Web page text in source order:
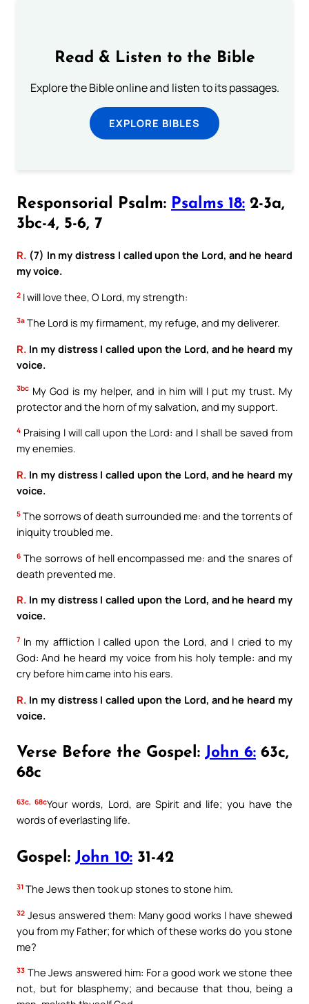
Read & Listen to the Bible
Explore the Bible online and listen to its passages.
EXPLORE BIBLES
Responsorial Psalm: Psalms 18: 2-3a,
3bc-4, 5-6, 7
R. (7) In my distress I called upon the Lord, and he heard
my voice.
2 I will love thee, O Lord, my strength:
3a The Lord is my firmament, my refuge, and my deliverer.
R. In my distress I called upon the Lord, and he heard my
voice.
3bc My God is my helper, and in him will I put my trust. My
protector and the horn of my salvation, and my support.
4 Praising I will call upon the Lord: and I shall be saved from
my enemies.
R. In my distress I called upon the Lord, and he heard my
voice.
5 The sorrows of death surrounded me: and the torrents of
iniquity troubled me.
6 The sorrows of hell encompassed me: and the snares of
death prevented me.
R. In my distress I called upon the Lord, and he heard my
voice.
7 In my affliction I called upon the Lord, and I cried to my
God: And he heard my voice from his holy temple: and my
cry before him came into his ears.
R. In my distress I called upon the Lord, and he heard my
voice.
Verse Before the Gospel: John 6: 63c,
68c
63c, 68cYour words, Lord, are Spirit and life; you have the
words of everlasting life.
Gospel: John 10: 31-42
31 The Jews then took up stones to stone him.
32 Jesus answered them: Many good works I have shewed
you from my Father; for which of these works do you stone
me?
33 The Jews answered him: For a good work we stone thee
not, but for blasphemy; and because that thou, being a